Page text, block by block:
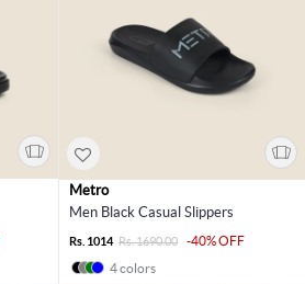
Metro
Men Black Casual Slippers
Rs. 1014 Rs. 1690.00
-40% OFF
4 colors